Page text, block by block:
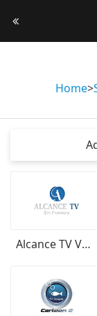
Home>
Alcance TV Venezuela